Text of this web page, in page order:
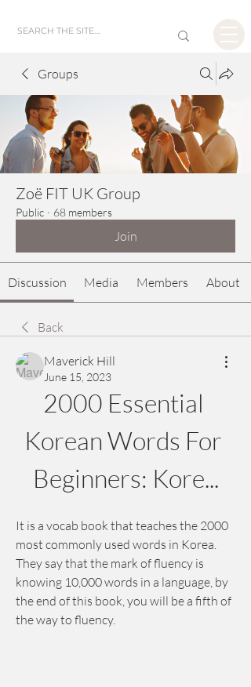
Groups
Zoë FIT UK Group
Public · 68 members
Join
Discussion Media Members About
Back
Maverick Hill
June 15, 2023
2000 Essential
Korean Words For
Beginners: Kore...
It is a vocab book that teaches the 2000
most commonly used words in Korea.
They say that the mark of fluency is
knowing 10,000 words in a language, by
the end of this book, you will be a fifth of
the way to fluency.